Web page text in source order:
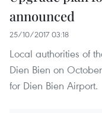
announced
25/10/2017 03:18
Local authorities of
Dien Bien on
for Dien Bien Airport.